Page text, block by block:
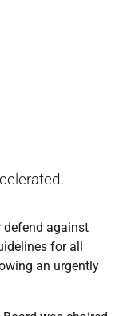
defend against
for all
an urgently